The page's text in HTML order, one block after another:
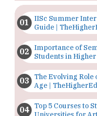
IISc Summer
Guide |
Importance of
Students in
The Evolving
Age |
Top 5 Courses to